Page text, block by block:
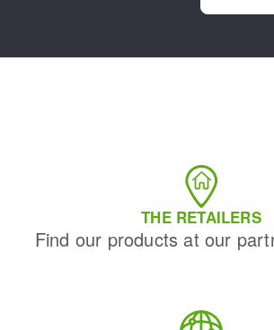
THE RETAILERS
Find our products at our